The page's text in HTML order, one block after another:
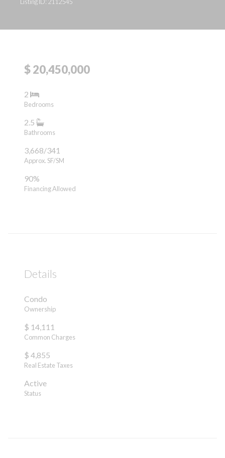
$ 20,450,000
2
Bedrooms
2.5
Bathrooms
3,668/341
Approx. SF/SM
90%
Financing Allowed
Details
Condo
Ownership
$ 14,111
Common Charges
$ 4,855
Real Estate Taxes
Active
Status